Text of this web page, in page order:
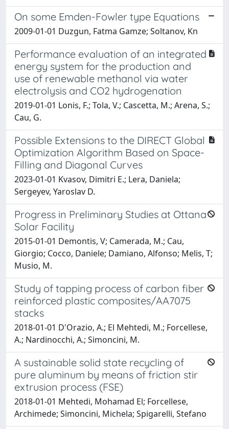
On some Emden-Fowler type Equations
2009-01-01 Duzgun, Fatma Gamze; Soltanov, Kn
Performance evaluation of an integrated
energy system for the production and
use of renewable methanol via water
electrolysis and CO2 hydrogenation
2019-01-01 Lonis, F.; Tola, V.; Cascetta, M.; Arena, S.;
Cau, G.
Possible Extensions to the DIRECT Global
Optimization Algorithm Based on Space-
Filling and Diagonal Curves
2023-01-01 Kvasov, Dimitri E.; Lera, Daniela;
Sergeyev, Yaroslav D.
Progress in Preliminary Studies at Ottana
Solar Facility
2015-01-01 Demontis, V; Camerada, M.; Cau,
Giorgio; Cocco, Daniele; Damiano, Alfonso; Melis, T;
Musio, M.
Study of tapping process of carbon fiber
reinforced plastic composites/AA7075
stacks
2018-01-01 D'Orazio, A.; El Mehtedi, M.; Forcellese,
A.; Nardinocchi, A.; Simoncini, M.
A sustainable solid state recycling of
pure aluminum by means of friction stir
extrusion process (FSE)
2018-01-01 Mehtedi, Mohamad El; Forcellese,
Archimede; Simoncini, Michela; Spigarelli, Stefano